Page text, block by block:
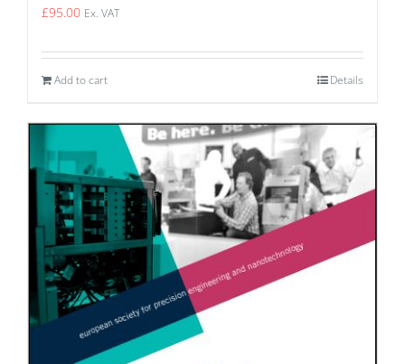
£95.00 Ex. VAT
Add to cart Details